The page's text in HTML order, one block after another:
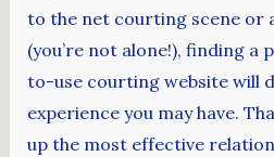
to the net courting scene or
(you’re not alone!), finding a
to-use courting website will
experience you may have.
up the most effective